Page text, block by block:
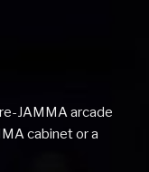
JAMMA arcade
cabinet or a